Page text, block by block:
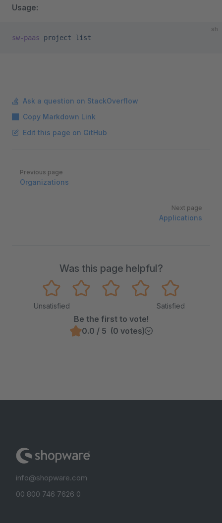
Usage:
sh
sw-paas project list
Ask a question on StackOverflow
Copy Markdown Link
Edit this page on GitHub
Pager
Previous page
Organizations
Next page
Applications
Was this page helpful?
Unsatisfied Satisfied
Be the first to vote!
0.0 / 5 (0 votes)
info@shopware.com
00 800 746 7626 0